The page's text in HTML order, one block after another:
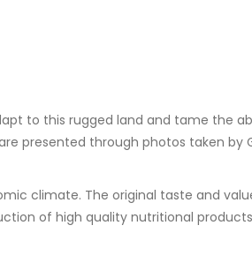
to this rugged land and tame the
presented through photos taken by
climate. The original taste and
of high quality nutritional